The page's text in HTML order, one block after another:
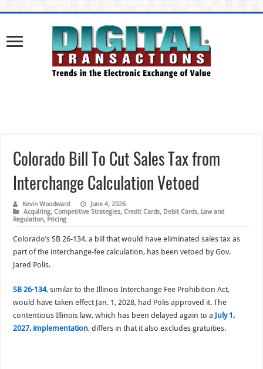
Colorado Bill To Cut Sales Tax from
Interchange Calculation Vetoed
Kevin Woodward
June 4, 2026
Acquiring,Competitive Strategies,Credit Cards, Debit Cards, Law and
Regulation, Pricing
Colorado’s SB 26-134, a bill that would have eliminated sales tax as
part of the interchange-fee calculation, has been vetoed by Gov.
Jared Polis.
SB 26-134, similar to the Illinois Interchange Fee Prohibition Act,
would have taken effect Jan. 1, 2028, had Polis approved it. The
contentious Illinois law, which has been delayed again to a July 1,
2027, implementation, differs in that it also excludes gratuities.